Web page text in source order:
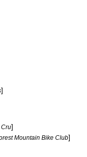
]
Cru]
Mountain Bike Club]